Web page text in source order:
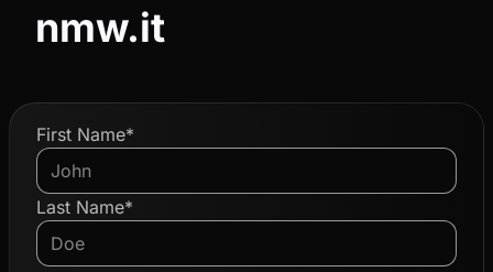
nmw.it
First Name*
Last Name*